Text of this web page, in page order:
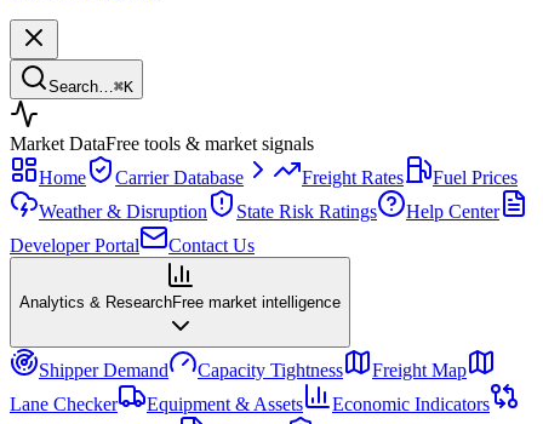
Search… ⌘K
Market DataFree tools & market signals
Home
Carrier Database Freight Rates
Fuel Prices
Weather & Disruption
State Risk Ratings
Help Center
Developer Portal
Contact Us
Analytics & ResearchFree market intelligence
Shipper Demand Capacity Tightness
Freight Map
Lane Checker
Equipment & Assets
Economic Indicators